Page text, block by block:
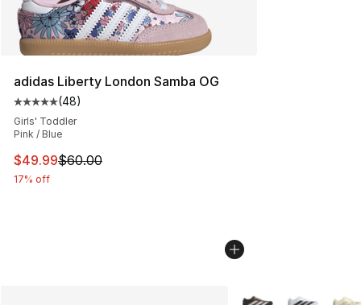
adidas Liberty London Samba OG
Average customer rating - [5 out of 5 stars], 48
(48)
Girls' Toddler
Pink / Blue
This item is on sale. Price dropped from $60.00 to
$49.99$60.00
17% off
More Colors